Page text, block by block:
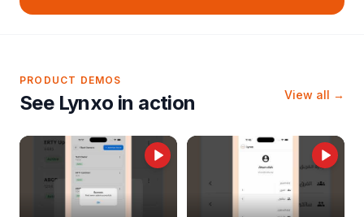
PRODUCT DEMOS
See Lynxo in action View all →